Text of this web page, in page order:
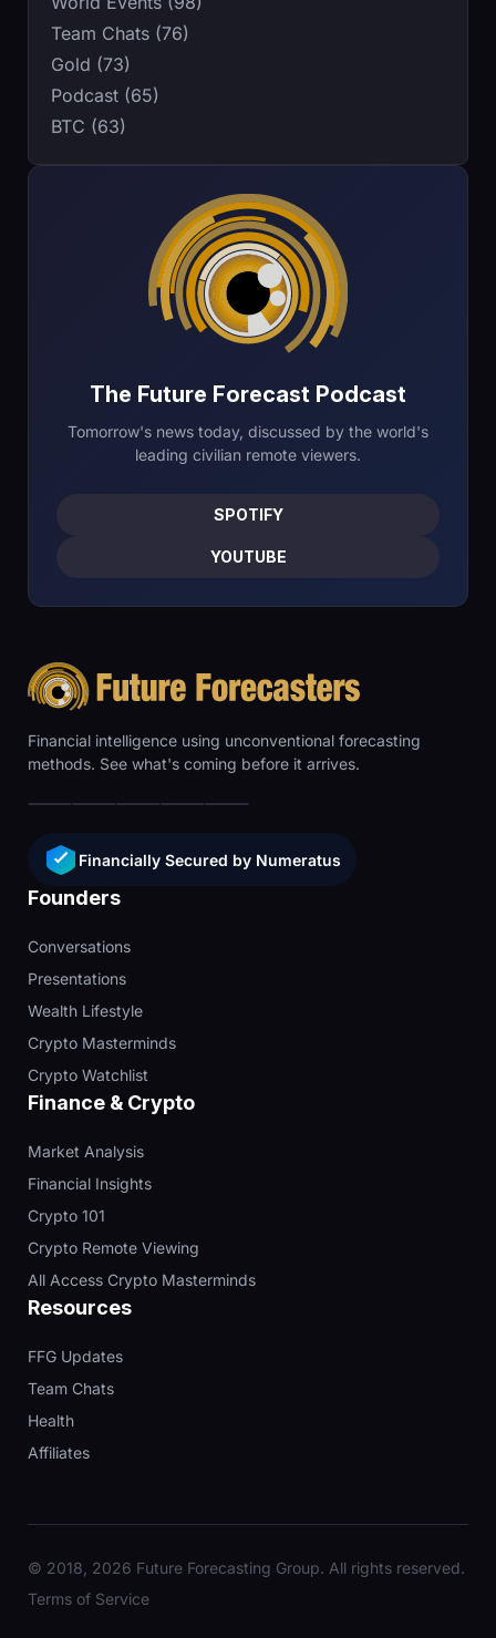
The Future Forecast Podcast
Tomorrow's news today, discussed by the world's
leading civilian remote viewers.
SPOTIFY
YOUTUBE
Team Chats (76)
Gold (73)
Podcast (65)
BTC (63)
Financial intelligence using unconventional forecasting
methods. See what's coming before it arrives.
Financially Secured by Numeratus
Founders
Conversations
Presentations
Wealth Lifestyle
Crypto Masterminds
Crypto Watchlist
Finance & Crypto
Market Analysis
Financial Insights
Crypto 101
Crypto Remote Viewing
All Access Crypto Masterminds
Resources
FFG Updates
Team Chats
Health
Affiliates
© 2018, 2026 Future Forecasting Group. All rights reserved.
Terms of Service